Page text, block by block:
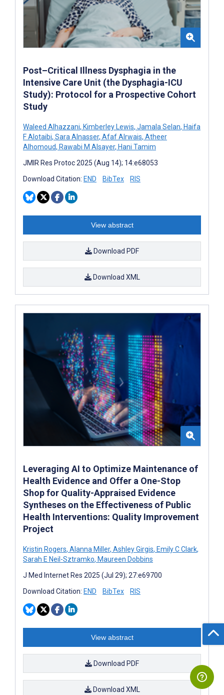
Post–Critical Illness Dysphagia in the
Intensive Care Unit (the Dysphagia-ICU
Study): Protocol for a Prospective Cohort
Study
Waleed Alhazzani, Kimberley Lewis, Jamala Selan, Haifa
F Alotaibi, Sara Alnasser, Afaf Alrwais, Atheer
Alhomoud, Rawabi M Alsayer, Hani Tamim
JMIR Res Protoc 2025 (Aug 14); 14:e68053
Download Citation: END BibTex RIS
View abstract
Download PDF
Download XML
Leveraging AI to Optimize Maintenance of
Health Evidence and Offer a One-Stop
Shop for Quality-Appraised Evidence
Syntheses on the Effectiveness of Public
Health Interventions: Quality Improvement
Project
Kristin Rogers, Alanna Miller, Ashley Girgis, Emily C Clark,
Sarah E Neil-Sztramko, Maureen Dobbins
J Med Internet Res 2025 (Jul 29); 27:e69700
Download Citation: END BibTex RIS
View abstract
Download PDF
Download XML